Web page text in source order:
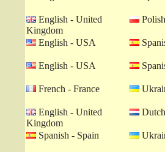
English - United
Kingdom
English - USA
English - USA
French - France
English - United
Kingdom
Spanish - Spain